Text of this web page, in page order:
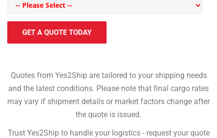
GET A QUOTE TODAY
Quotes from Yes2Ship are tailored to your shipping needs
and the latest conditions. Please note that final cargo rates
may vary if shipment details or market factors change after
the quote is issued.
Trust Yes2Ship to handle your logistics - request your quote